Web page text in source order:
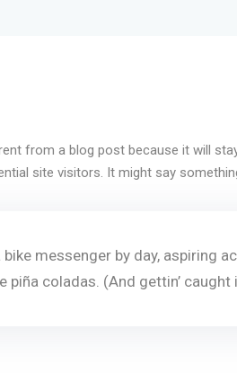
from a blog post because it will
site visitors. It might say
bike messenger by day, aspiring
piña coladas. (And gettin’ caught